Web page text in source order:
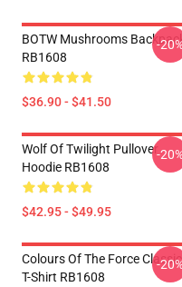
BOTW Mushrooms
RB1608
$36.90 - $41.50
-
Wolf Of Twilight Pullover
Hoodie RB1608
$42.95 - $49.95
-
Colours Of The Force Classic
T-Shirt RB1608
-